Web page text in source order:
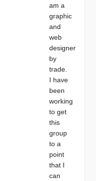
am a
graphic
and
web
designer
by
trade.
I have
been
working
to get
this
group
to a
point
that I
can